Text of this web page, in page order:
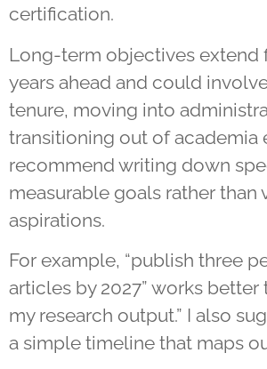
certification.
Long-term objectives extend
years ahead and could
tenure, moving into
transitioning out of academia
recommend writing down
measurable goals rather than
aspirations.
For example, “publish three
articles by 2027” works better
my research output.” I also
a simple timeline that maps